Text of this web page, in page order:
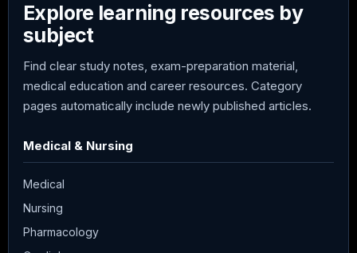
Explore learning resources by
subject
Find clear study notes, exam-preparation material,
medical education and career resources. Category
pages automatically include newly published articles.
Medical & Nursing
Medical
Nursing
Pharmacology